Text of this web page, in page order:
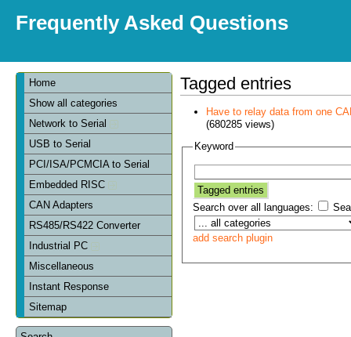
Frequently Asked Questions
Home
Show all categories
Network to Serial
USB to Serial
PCI/ISA/PCMCIA to Serial
Embedded RISC
CAN Adapters
RS485/RS422 Converter
Industrial PC
Miscellaneous
Instant Response
Sitemap
Tagged entries
Have to relay data from one
(680285 views)
Keyword
Search over all languages:
add search plugin